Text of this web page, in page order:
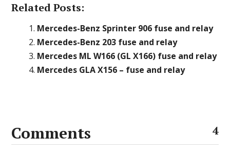
Related Posts:
Mercedes-Benz Sprinter 906 fuse and relay
Mercedes-Benz 203 fuse and relay
Mercedes ML W166 (GL X166) fuse and relay
Mercedes GLA X156 – fuse and relay
Comments 4